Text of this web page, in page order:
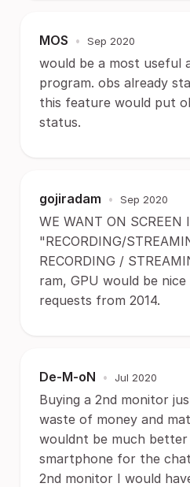
MOS • Sep 2020
would be a most useful
program. obs already
this feature would put
status.
gojiradam • Sep 2020
WE WANT ON SCREEN
"RECORDING/
RECORDING /
ram, GPU would be
requests from 2014.
De-M-oN • Jul 2020
Buying a 2nd monitor
waste of money and
wouldnt be much
smartphone for the
2nd monitor I would